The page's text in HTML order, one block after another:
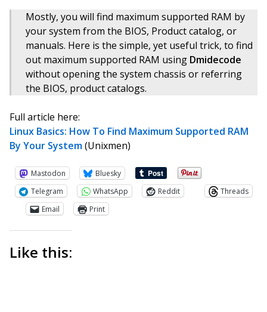
Mostly, you will find maximum supported RAM by
your system from the BIOS, Product catalog, or
manuals. Here is the simple, yet useful trick, to find
out maximum supported RAM using Dmidecode
without opening the system chassis or referring
the BIOS, product catalogs.
Full article here:
Linux Basics: How To Find Maximum Supported RAM
By Your System(Unixmen)
Mastodon
Bluesky
Telegram
WhatsApp Reddit
Threads
Email
Print
Like this: